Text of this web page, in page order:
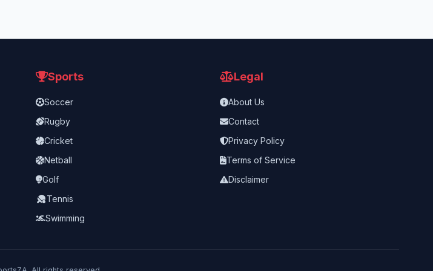
Sports
Soccer
Rugby
Cricket
Netball
Golf
Tennis
Swimming
Legal
About Us
Contact
Privacy Policy
Terms of Service
Disclaimer